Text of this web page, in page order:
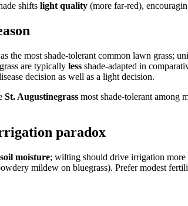
shifts light quality (more far-red),
the most shade-tolerant common lawn grass;
are typically less shade-adapted in
decision as well as a light decision.
St. Augustinegrass most shade-tolerant among
paradox
moisture; wilting should drive irrigation
mildew on bluegrass). Prefer modest